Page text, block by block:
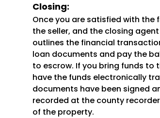
Closing:
Once you are satisfied with the
the seller, and the closing
outlines the financial
loan documents and pay the
to escrow. If you bring funds
have the funds electronically
documents have been signed
recorded at the county
of the property.